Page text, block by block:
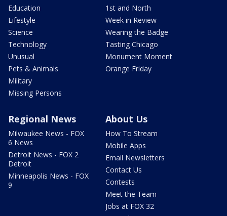
Education
Lifestyle
Science
Technology
Unusual
Pets & Animals
Military
Missing Persons
1st and North
Week in Review
Wearing the Badge
Tasting Chicago
Monument Moment
Orange Friday
Regional News
Milwaukee News - FOX
6 News
Detroit News - FOX 2
Detroit
Minneapolis News - FOX
9
About Us
How To Stream
Mobile Apps
Email Newsletters
Contact Us
Contests
Meet the Team
Jobs at FOX 32